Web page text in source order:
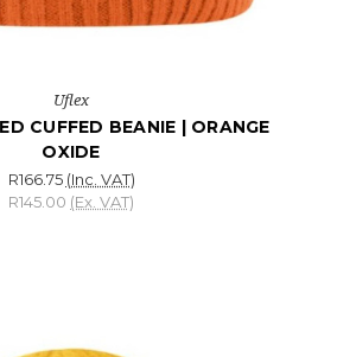
Uflex
CUFFED BEANIE | ORANGE
OXIDE
R166.75 (Inc. VAT)
R145.00 (Ex. VAT)